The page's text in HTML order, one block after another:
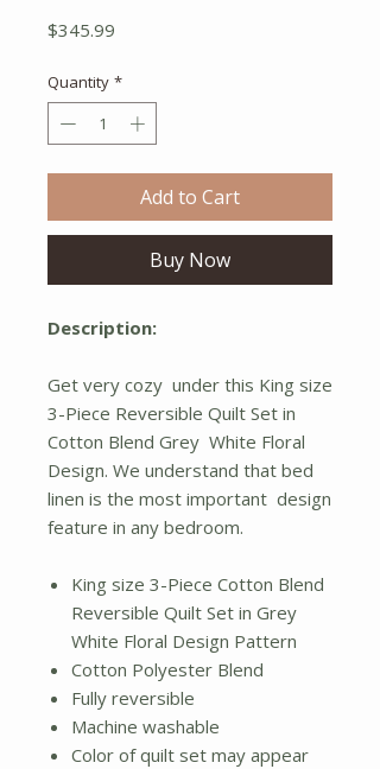
$345.99
Quantity *
Add to Cart
Buy Now
Description:
Get very cozy under this King size
3-Piece Reversible Quilt Set in
Cotton Blend Grey White Floral
Design. We understand that bed
linen is the most important design
feature in any bedroom.
King size 3-Piece Cotton Blend
Reversible Quilt Set in Grey
White Floral Design Pattern
Cotton Polyester Blend
Fully reversible
Machine washable
Color of quilt set may appear